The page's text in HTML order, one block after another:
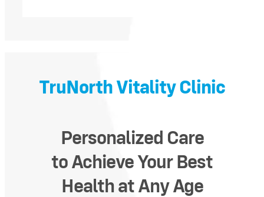
TruNorth Vitality Clinic
Personalized Care
to Achieve Your Best
Health at Any Age